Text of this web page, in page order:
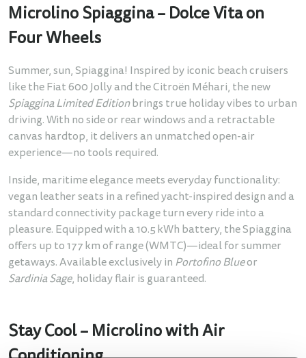
Microlino Spiaggina – Dolce Vita on
Four Wheels
Summer, sun, Spiaggina! Inspired by iconic beach cruisers
like the Fiat 600 Jolly and the Citroën Méhari, the new
Spiaggina Limited Editionbrings true holiday vibes to urban
driving. With no side or rear windows and a retractable
canvas hardtop, it delivers an unmatched open-air
experience—no tools required.
Inside, maritime elegance meets everyday functionality:
vegan leather seats in a refined yacht-inspired design and a
standard connectivity package turn every ride into a
pleasure. Equipped with a 10.5 kWh battery, the Spiaggina
offers up to 177 km of range (WMTC)—ideal for summer
getaways. Available exclusively in Portofino Blueor
Sardinia Sage, holiday flair is guaranteed.
Stay Cool – Microlino with Air